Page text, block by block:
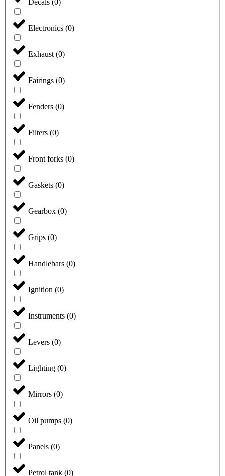
Decals (0)
Electronics (0)
Exhaust (0)
Fairings (0)
Fenders (0)
Filters (0)
Front forks (0)
Gaskets (0)
Gearbox (0)
Grips (0)
Handlebars (0)
Ignition (0)
Instruments (0)
Levers (0)
Lighting (0)
Mirrors (0)
Oil pumps (0)
Panels (0)
Petrol tank (0)